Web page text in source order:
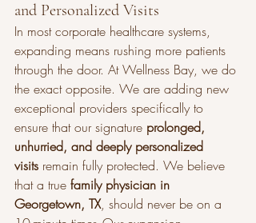
and Personalized Visits
In most corporate healthcare systems,
expanding means rushing more patients
through the door. At Wellness Bay, we do
the exact opposite. We are adding new
exceptional providers specifically to
ensure that our signature prolonged,
unhurried, and deeply personalized
visits remain fully protected. We believe
that a true family physician in
Georgetown, TX, should never be on a